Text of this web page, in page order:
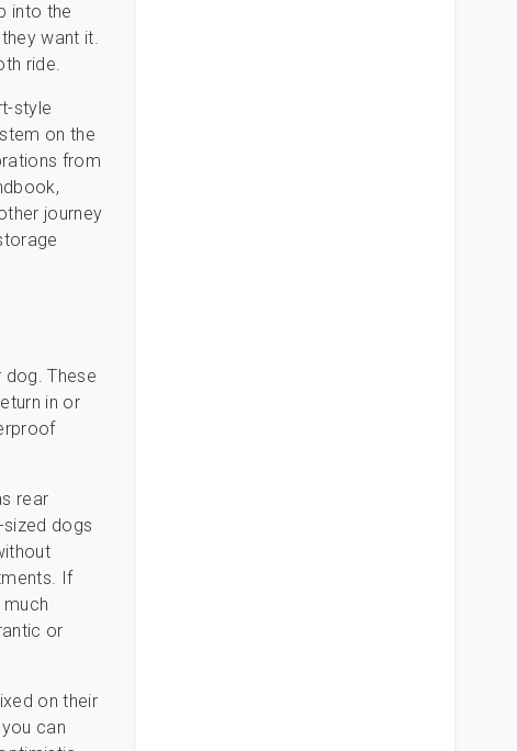
into the
want it.
ride.
style
on the
from
journey
These
in or
rear
sized dogs
If
or
on their
can